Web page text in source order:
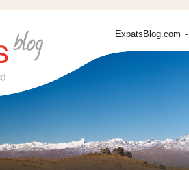
ExpatsBlog.com